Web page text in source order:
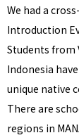
We had a
Introduction
Students from
Indonesia
unique native
There are
regions in